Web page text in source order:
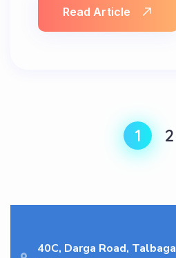
Read Article
1 2
40C, Darga Road,